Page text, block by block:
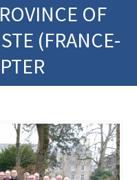
OF
(FRANCE-